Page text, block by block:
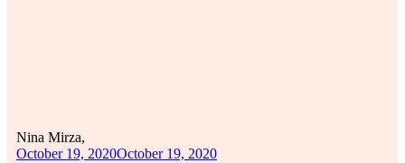
Nina Mirza,
October 19, 2020October 19, 2020